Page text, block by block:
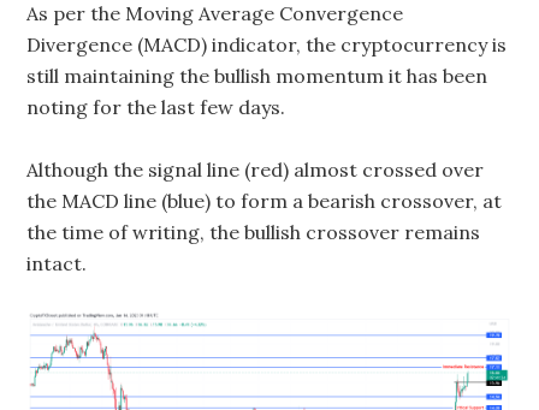
As per the Moving Average Convergence
Divergence (MACD) indicator, the cryptocurrency is
still maintaining the bullish momentum it has been
noting for the last few days.
Although the signal line (red) almost crossed over
the MACD line (blue) to form a bearish crossover, at
the time of writing, the bullish crossover remains
intact.